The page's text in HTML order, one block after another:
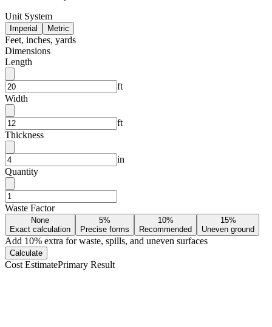
Unit System
Imperial Metric
Feet, inches, yards
Dimensions
Length
ft
Width
ft
Thickness
in
Quantity
Waste Factor
None
Exact calculation
5%
Precise forms
10%
Recommended
15%
Uneven ground
Add 10% extra for waste, spills, and uneven surfaces
Calculate
Cost EstimatePrimary Result